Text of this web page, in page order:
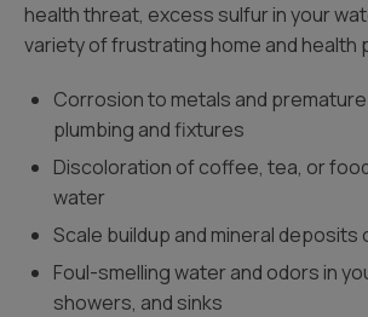
health threat, excess sulfur in your
variety of frustrating home and health
Corrosion to metals and
plumbing and fixtures
Discoloration of coffee, tea, or
water
Scale buildup and mineral deposits
Foul-smelling water and odors in
showers, and sinks